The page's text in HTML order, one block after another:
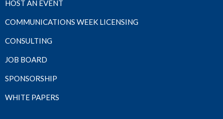
HOST AN EVENT
COMMUNICATIONS WEEK LICENSING
CONSULTING
JOB BOARD
SPONSORSHIP
WHITE PAPERS